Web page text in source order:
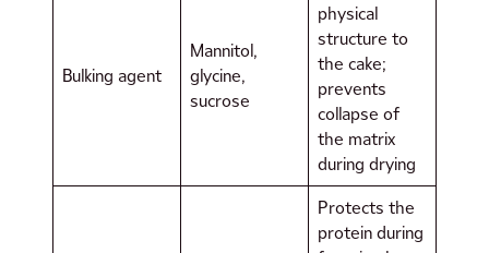
Bulking agent
Mannitol,
glycine,
sucrose
physical
structure to
the cake;
prevents
collapse of
the matrix
during drying
Protects the
protein during